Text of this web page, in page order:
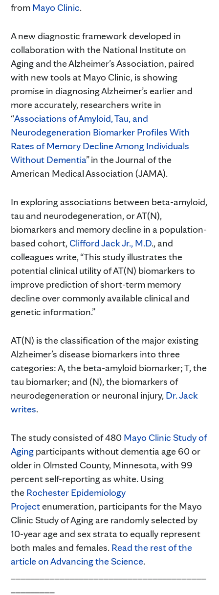
from Mayo Clinic.
A new diagnostic framework developed in
collaboration with the National Institute on
Aging and the Alzheimer’s Association, paired
with new tools at Mayo Clinic, is showing
promise in diagnosing Alzheimer’s earlier and
more accurately, researchers write in
“Associations of Amyloid, Tau, and
Neurodegeneration Biomarker Profiles With
Rates of Memory Decline Among Individuals
Without Dementia” in the Journal of the
American Medical Association (JAMA).
In exploring associations between beta-amyloid,
tau and neurodegeneration, or AT(N),
biomarkers and memory decline in a population-
based cohort,Clifford Jack Jr., M.D., and
colleagues write, “This study illustrates the
potential clinical utility of AT(N) biomarkers to
improve prediction of short-term memory
decline over commonly available clinical and
genetic information.”
AT(N) is the classification of the major existing
Alzheimer’s disease biomarkers into three
categories: A, the beta-amyloid biomarker; T, the
tau biomarker; and (N), the biomarkers of
neurodegeneration or neuronal injury, Dr. Jack
writes.
The study consisted of 480 Mayo Clinic Study of
Aging participants without dementia age 60 or
older in Olmsted County, Minnesota, with 99
percent self-reporting as white. Using
the Rochester Epidemiology
Projectenumeration, participants for the Mayo
Clinic Study of Aging are randomly selected by
10-year age and sex strata to equally represent
both males and females. Read the rest of the
article on Advancing the Science.